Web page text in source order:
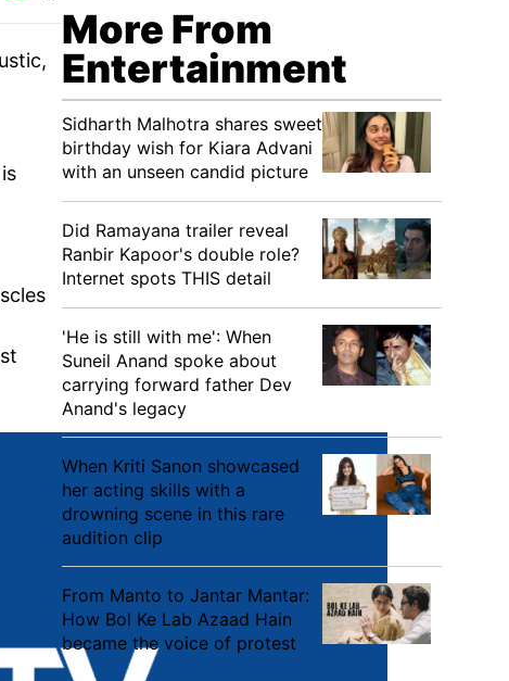
More From
Entertainment
Sidharth Malhotra shares sweet
birthday wish for Kiara Advani
with an unseen candid picture
Did Ramayana trailer reveal
Ranbir Kapoor's double role?
Internet spots THIS detail
'He is still with me': When
Suneil Anand spoke about
carrying forward father Dev
Anand's legacy
When Kriti Sanon showcased
her acting skills with a
drowning scene in this rare
audition clip
From Manto to Jantar Mantar:
How Bol Ke Lab Azaad Hain
became the voice of protest